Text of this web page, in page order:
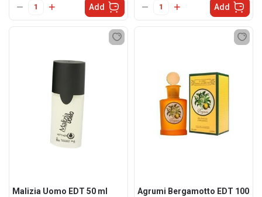
Add Add
Malizia Uomo EDT 50 ml
Agrumi Bergamotto EDT 100